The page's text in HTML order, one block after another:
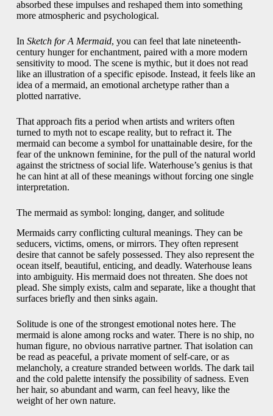
absorbed these impulses and reshaped them into something
more atmospheric and psychological.
In Sketch for A Mermaid, you can feel that late nineteenth-
century hunger for enchantment, paired with a more modern
sensitivity to mood. The scene is mythic, but it does not read
like an illustration of a specific episode. Instead, it feels like an
idea of a mermaid, an emotional archetype rather than a
plotted narrative.
That approach fits a period when artists and writers often
turned to myth not to escape reality, but to refract it. The
mermaid can become a symbol for unattainable desire, for the
fear of the unknown feminine, for the pull of the natural world
against the strictness of social life. Waterhouse’s genius is that
he can hint at all of these meanings without forcing one single
interpretation.
The mermaid as symbol: longing, danger, and solitude
Mermaids carry conflicting cultural meanings. They can be
seducers, victims, omens, or mirrors. They often represent
desire that cannot be safely possessed. They also represent the
ocean itself, beautiful, enticing, and deadly. Waterhouse leans
into ambiguity. His mermaid does not threaten. She does not
plead. She simply exists, calm and separate, like a thought that
surfaces briefly and then sinks again.
Solitude is one of the strongest emotional notes here. The
mermaid is alone among rocks and water. There is no ship, no
human figure, no obvious narrative partner. That isolation can
be read as peaceful, a private moment of self-care, or as
melancholy, a creature stranded between worlds. The dark tail
and the cold palette intensify the possibility of sadness. Even
her hair, so abundant and warm, can feel heavy, like the
weight of her own nature.